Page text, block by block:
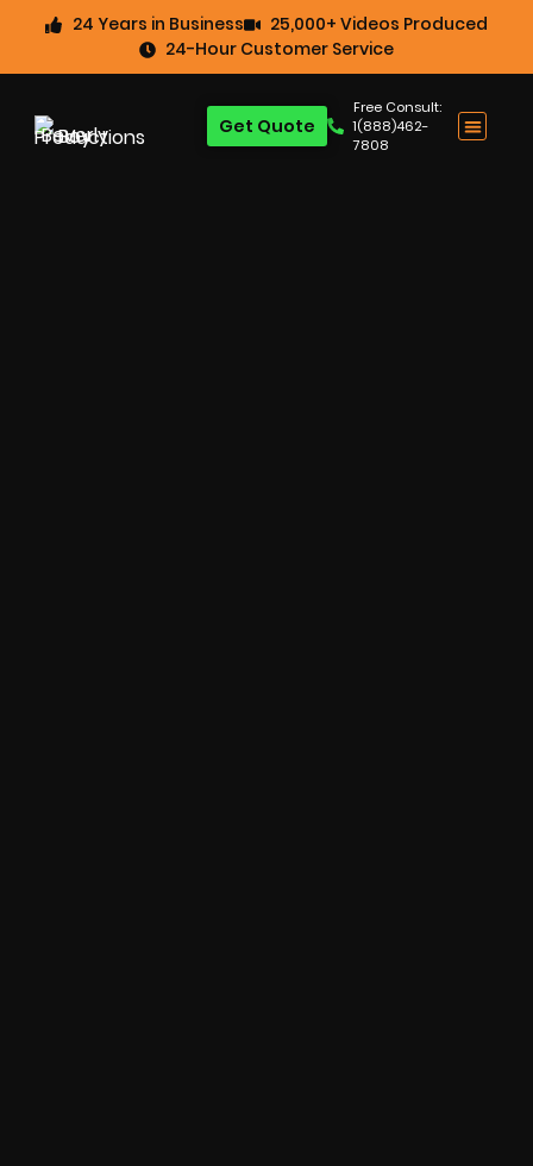
24 Years in Business
25,000+ Videos Produced
24-Hour Customer Service
Free Consult:
1(888)462-
7808
Get Quote